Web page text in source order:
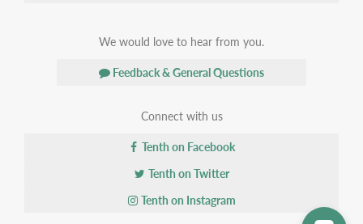
We would love to hear from you.
Feedback & General Questions
Connect with us
Tenth on Facebook
Tenth on Twitter
Tenth on Instagram